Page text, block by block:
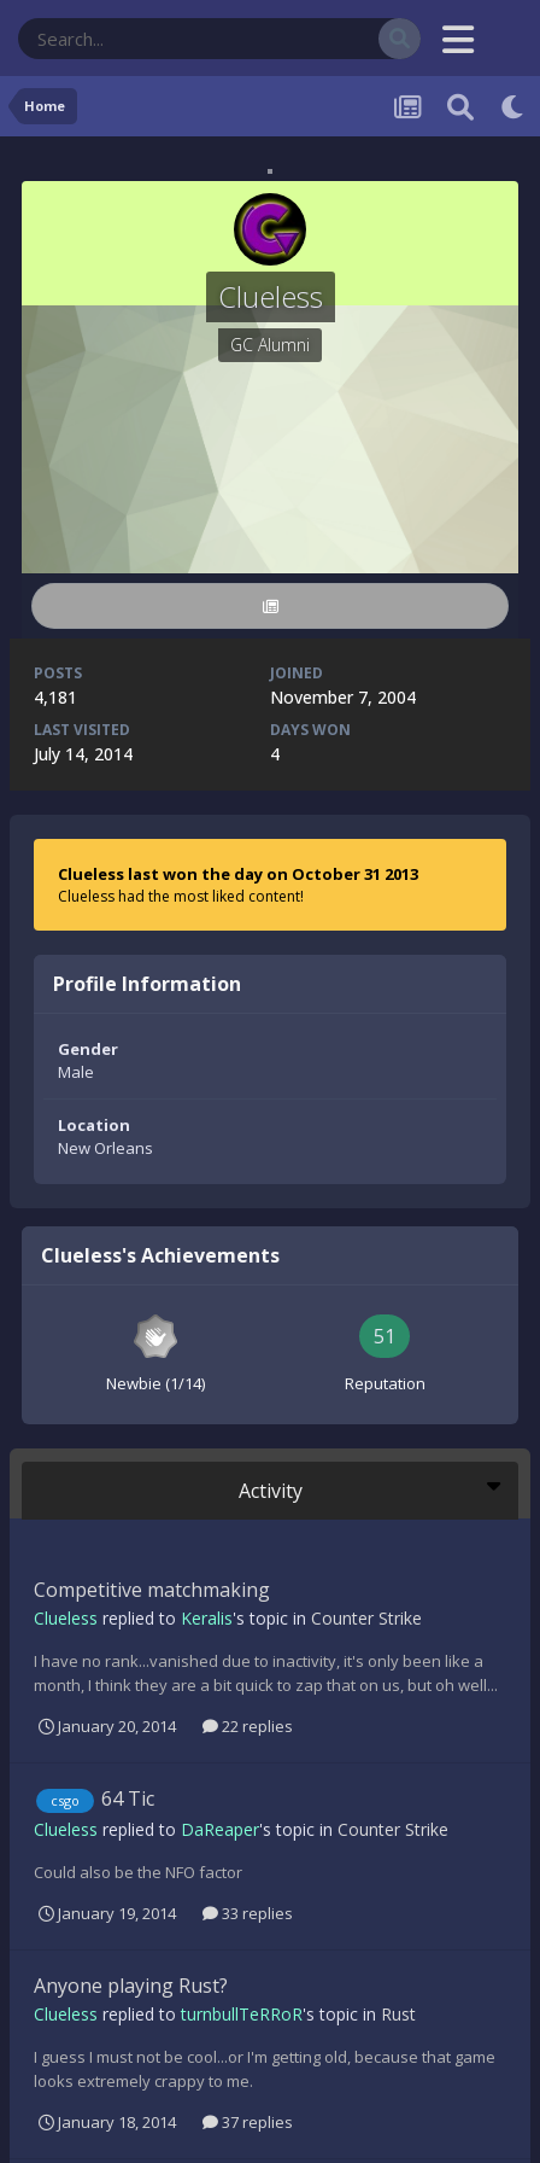
Home
Clueless
GC Alumni
POSTS
4,181
JOINED
November 7, 2004
LAST VISITED
July 14, 2014
DAYS WON
4
Clueless last won the day on October 31 2013
Clueless had the most liked content!
Profile Information
Gender
Male
Location
New Orleans
Clueless's Achievements
Newbie (1/14)
51
Reputation
Activity
Competitive matchmaking
Clueless replied to Keralis's topic in Counter Strike
I have no rank...vanished due to inactivity, it's only been like a
month, I think they are a bit quick to zap that on us, but oh well...
January 20, 2014
22 replies
csgo 64 Tic
Clueless replied to DaReaper's topic in Counter Strike
Could also be the NFO factor
January 19, 2014
33 replies
Anyone playing Rust?
Clueless replied toturnbullTeRRoR's topic in Rust
I guess I must not be cool...or I'm getting old, because that game
looks extremely crappy to me.
January 18, 2014
37 replies